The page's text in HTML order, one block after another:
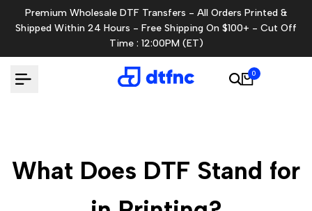
to
Premium Wholesale DTF Transfers - All Orders Printed &
Shipped Within 24 Hours - Free Shipping On $100+ - Cut Off
Time : 12:00PM (ET)
0
What Does DTF Stand for